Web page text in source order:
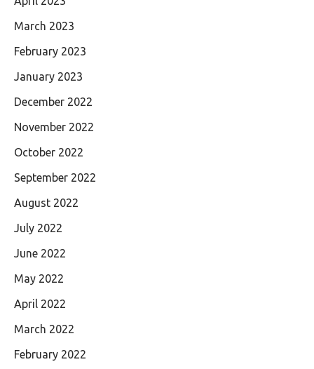
March 2023
February 2023
January 2023
December 2022
November 2022
October 2022
September 2022
August 2022
July 2022
June 2022
May 2022
April 2022
March 2022
February 2022